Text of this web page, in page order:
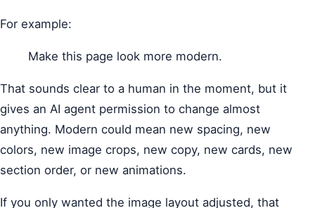
For example:
Make this page look more modern.
That sounds clear to a human in the moment, but it
gives an AI agent permission to change almost
anything. Modern could mean new spacing, new
colors, new image crops, new copy, new cards, new
section order, or new animations.
If you only wanted the image layout adjusted, that